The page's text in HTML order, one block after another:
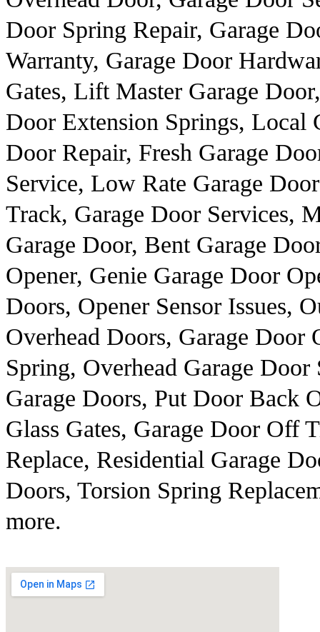
Door Spring Repair, Garage
Warranty, Garage Door
Gates, Lift Master Garage
Door Extension Springs, Local
Door Repair, Fresh Garage
Service, Low Rate Garage
Track, Garage Door Services,
Garage Door, Bent Garage
Opener, Genie Garage Door
Doors, Opener Sensor Issues,
Overhead Doors, Garage Door
Spring, Overhead Garage
Garage Doors, Put Door Back
Glass Gates, Garage Door Off
Replace, Residential Garage
Doors, Torsion Spring
more.